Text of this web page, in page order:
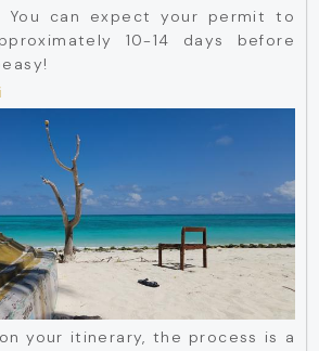
You can expect your permit to
10-14 days before
your itinerary, the process is a